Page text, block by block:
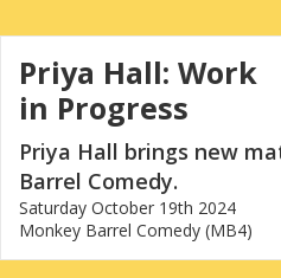
Priya Hall: Work
in Progress
Priya Hall brings new
Barrel Comedy.
Saturday October 19th 2024
Monkey Barrel Comedy (MB4)